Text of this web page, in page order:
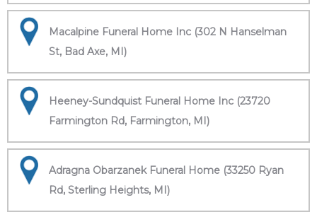
Macalpine Funeral Home Inc (302 N Hanselman
St, Bad Axe, MI)
Heeney-Sundquist Funeral Home Inc (23720
Farmington Rd, Farmington, MI)
Adragna Obarzanek Funeral Home (33250 Ryan
Rd, Sterling Heights, MI)